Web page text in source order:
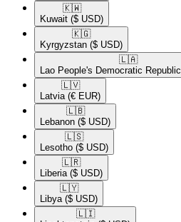
🇰🇼​
Kuwait ($ USD)
🇰🇬​
Kyrgyzstan ($ USD)
🇱🇦​
Lao People's Democratic Republic
🇱🇻​
Latvia (€ EUR)
🇱🇧​
Lebanon ($ USD)
🇱🇸​
Lesotho ($ USD)
🇱🇷​
Liberia ($ USD)
🇱🇾​
Libya ($ USD)
🇱🇮​